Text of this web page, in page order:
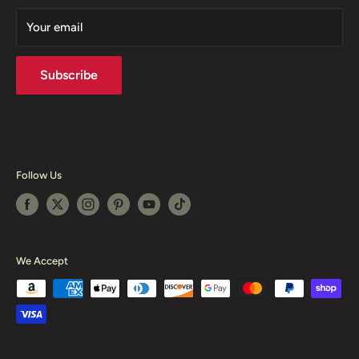
Shipping Policy
Sell Our Product
Your email
Subscribe
Follow Us
We Accept